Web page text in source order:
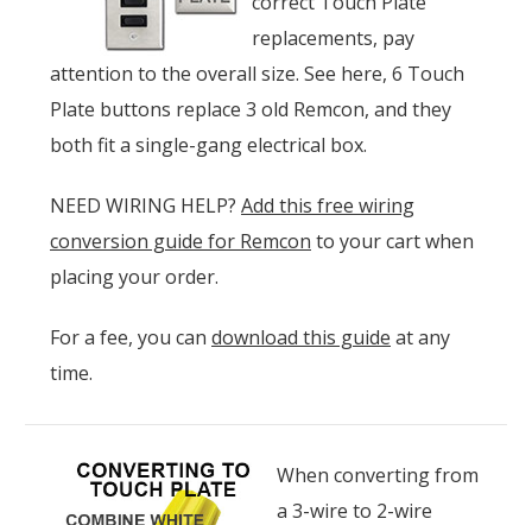
replacements, pay
attention to the overall size. See here, 6 Touch
Plate buttons replace 3 old Remcon, and they
both fit a single-gang electrical box.
NEED WIRING HELP? Add this free wiring
conversion guide for Remcon to your cart when
placing your order.
For a fee, you can download this guide at any
time.
When converting from
a 3-wire to 2-wire